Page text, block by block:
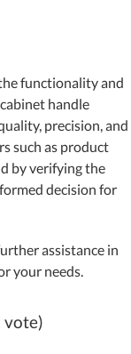
functionality and
handle
precision, and
such as product
by verifying the
decision for
assistance in
your needs.
vote)